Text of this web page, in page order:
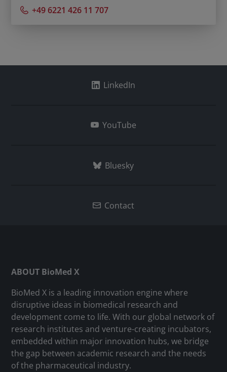
+49 6221 426 11 707
LinkedIn
YouTube
Bluesky
Contact
ABOUT BioMed X
BioMed X is a leading innovation engine where
disruptive ideas in biomedical research and
development come to life. With our global network of
research institutes and venture-creating incubators,
embedded within major innovation hubs, we bridge
the gap between academic research and the needs
of the pharmaceutical industry.